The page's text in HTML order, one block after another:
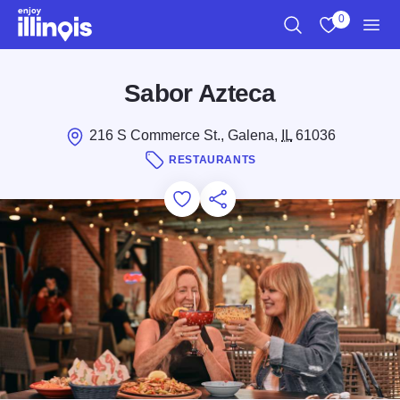
Skip to main content
0
Sabor Azteca
216 S Commerce St., Galena, IL61036
RESTAURANTS
Add to Favorites
Save for Later
Share this